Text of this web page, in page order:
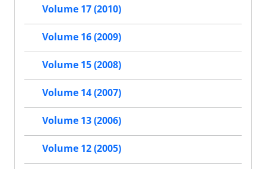
Volume 17 (2010)
Volume 16 (2009)
Volume 15 (2008)
Volume 14 (2007)
Volume 13 (2006)
Volume 12 (2005)